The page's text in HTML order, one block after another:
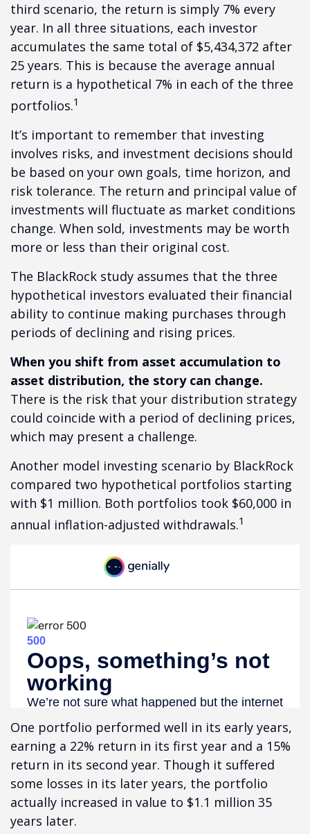
third scenario, the return is simply 7% every
year. In all three situations, each investor
accumulates the same total of $5,434,372 after
25 years. This is because the average annual
return is a hypothetical 7% in each of the three
portfolios.1
It’s important to remember that investing
involves risks, and investment decisions should
be based on your own goals, time horizon, and
risk tolerance. The return and principal value of
investments will fluctuate as market conditions
change. When sold, investments may be worth
more or less than their original cost.
The BlackRock study assumes that the three
hypothetical investors evaluated their financial
ability to continue making purchases through
periods of declining and rising prices.
When you shift from asset accumulation to
asset distribution, the story can change.
There is the risk that your distribution strategy
could coincide with a period of declining prices,
which may present a challenge.
Another model investing scenario by BlackRock
compared two hypothetical portfolios starting
with $1 million. Both portfolios took $60,000 in
annual inflation-adjusted withdrawals.1
One portfolio performed well in its early years,
earning a 22% return in its first year and a 15%
return in its second year. Though it suffered
some losses in its later years, the portfolio
actually increased in value to $1.1 million 35
years later.